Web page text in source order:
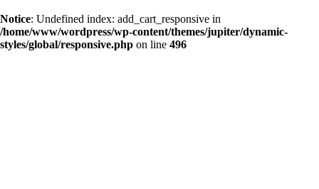
Notice: Undefined index: add_cart_responsive in
/home/www/wordpress/wp-content/themes/jupiter/dynamic-
styles/global/responsive.php on line 496